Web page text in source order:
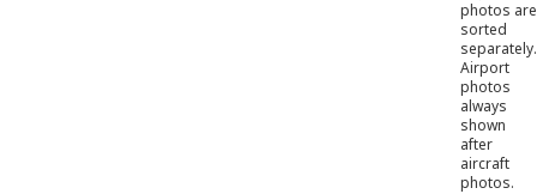
photos are
sorted
separately.
Airport
photos
always
shown
after
aircraft
photos.